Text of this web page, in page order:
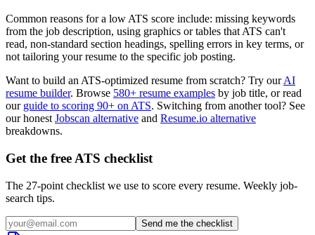
Common reasons for a low ATS score include: missing keywords
from the job description, using graphics or tables that ATS can't
read, non-standard section headings, spelling errors in key terms, or
not tailoring your resume to the specific job posting.
Want to build an ATS-optimized resume from scratch? Try our AI
resume builder. Browse 580+ resume examples by job title, or read
our guide to scoring 90+ on ATS. Switching from another tool? See
our honest Jobscan alternative and Resume.io alternative
breakdowns.
Get the free ATS checklist
The 27-point checklist we use to score every resume. Weekly job-
search tips.
Send me the checklist